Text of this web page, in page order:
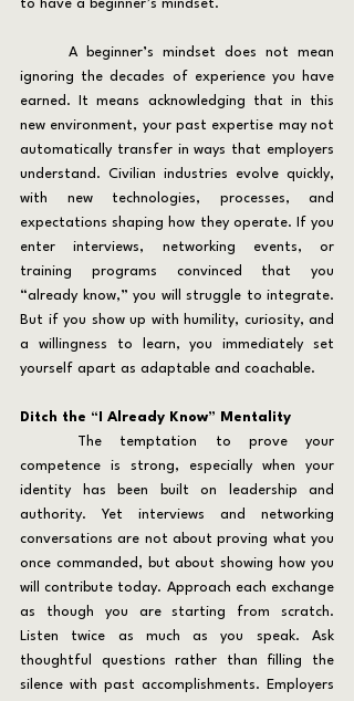
to have a beginner’s mindset.
ignoring the decades of experience you have
earned. It means acknowledging that in this
new environment, your past expertise may not
automatically transfer in ways that employers
understand. Civilian industries evolve quickly,
with new technologies, processes, and
expectations shaping how they operate. If you
enter interviews, networking events, or
training programs convinced that you
“already know,” you will struggle to integrate.
But if you show up with humility, curiosity, and
a willingness to learn, you immediately set
yourself apart as adaptable and coachable.
Ditch the “I Already Know” Mentality
competence is strong, especially when your
identity has been built on leadership and
authority. Yet interviews and networking
conversations are not about proving what you
once commanded, but about showing how you
will contribute today. Approach each exchange
as though you are starting from scratch.
Listen twice as much as you speak. Ask
thoughtful questions rather than filling the
silence with past accomplishments. Employers